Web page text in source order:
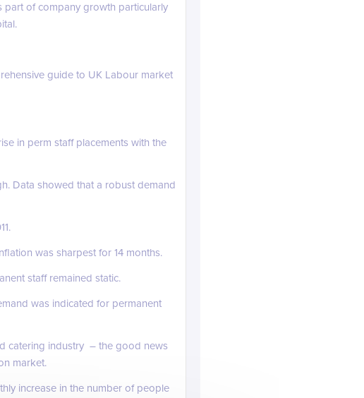
part of company growth particularly
guide to UK Labour market
in perm staff placements with the
Data showed that a robust demand
was sharpest for 14 months.
staff remained static.
was indicated for permanent
catering industry – the good news
market.
increase in the number of people